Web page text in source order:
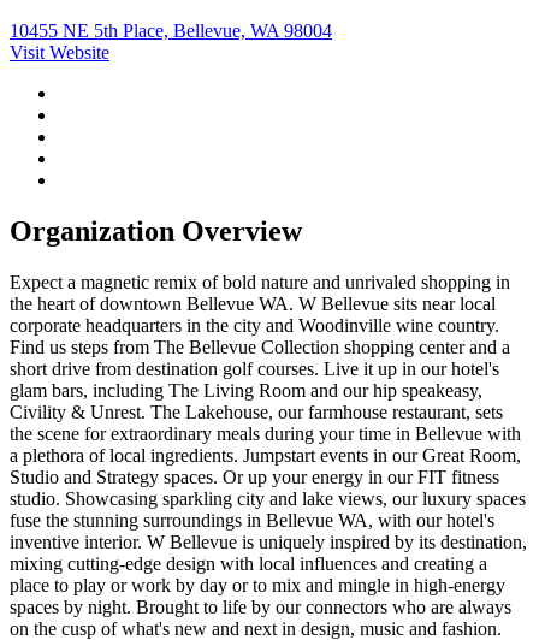
10455 NE 5th Place, Bellevue, WA 98004
Visit Website
Organization Overview
Expect a magnetic remix of bold nature and unrivaled shopping in
the heart of downtown Bellevue WA. W Bellevue sits near local
corporate headquarters in the city and Woodinville wine country.
Find us steps from The Bellevue Collection shopping center and a
short drive from destination golf courses. Live it up in our hotel's
glam bars, including The Living Room and our hip speakeasy,
Civility & Unrest. The Lakehouse, our farmhouse restaurant, sets
the scene for extraordinary meals during your time in Bellevue with
a plethora of local ingredients. Jumpstart events in our Great Room,
Studio and Strategy spaces. Or up your energy in our FIT fitness
studio. Showcasing sparkling city and lake views, our luxury spaces
fuse the stunning surroundings in Bellevue WA, with our hotel's
inventive interior. W Bellevue is uniquely inspired by its destination,
mixing cutting-edge design with local influences and creating a
place to play or work by day or to mix and mingle in high-energy
spaces by night. Brought to life by our connectors who are always
on the cusp of what's new and next in design, music and fashion.